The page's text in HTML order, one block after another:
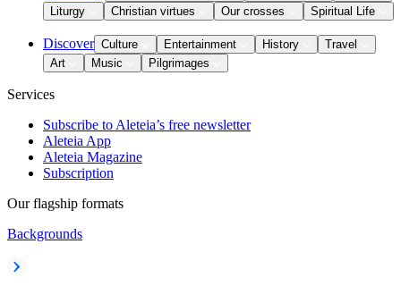
Liturgy
Christian virtues Our crosses Spiritual Life
Discover Culture Entertainment History
Travel
Art
Music Pilgrimages
Services
Subscribe to Aleteia’s free newsletter
Aleteia App
Aleteia Magazine
Subscription
Our flagship formats
Backgrounds